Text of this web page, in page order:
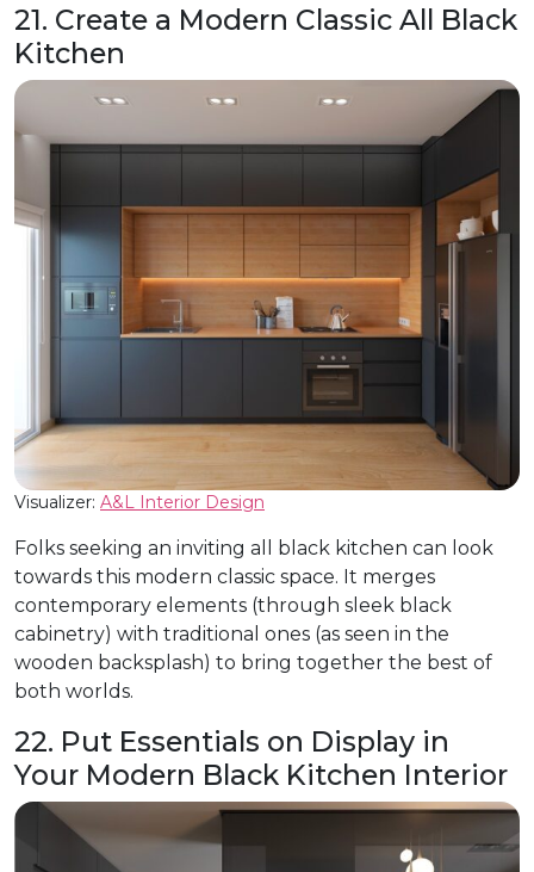
21. Create a Modern Classic All Black
Kitchen
Visualizer: A&L Interior Design
Folks seeking an inviting all black kitchen can look
towards this modern classic space. It merges
contemporary elements (through sleek black
cabinetry) with traditional ones (as seen in the
wooden backsplash) to bring together the best of
both worlds.
22. Put Essentials on Display in
Your Modern Black Kitchen Interior